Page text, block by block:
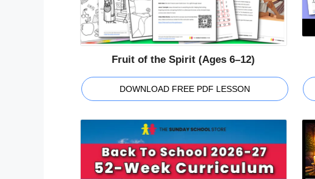
Fruit of the Spirit (Ages 6–12)
DOWNLOAD FREE PDF LESSON